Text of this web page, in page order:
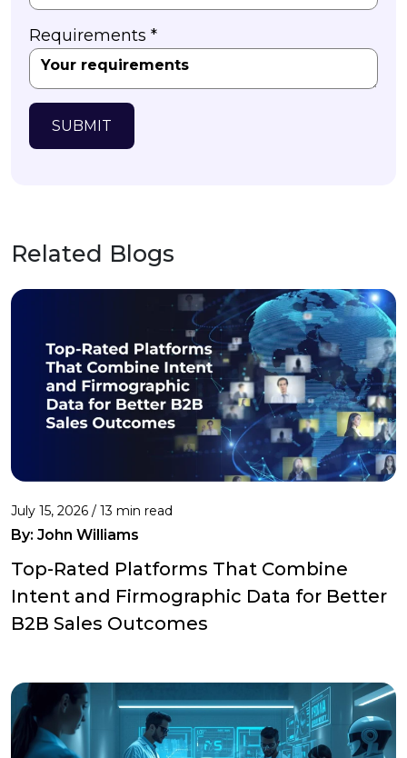
Requirements *
SUBMIT
Related Blogs
July 15, 2026 / 13 min read
By: John Williams
Top-Rated Platforms That Combine
Intent and Firmographic Data for Better
B2B Sales Outcomes